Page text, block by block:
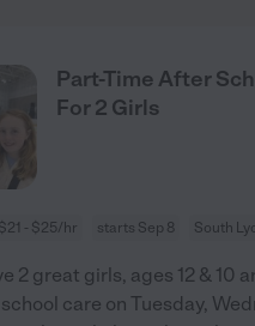
Part-Time After
For 2 Girls
$21 - $25/hr starts Sep 8 South
2 great girls, ages 12 & 10
care on Tuesday,